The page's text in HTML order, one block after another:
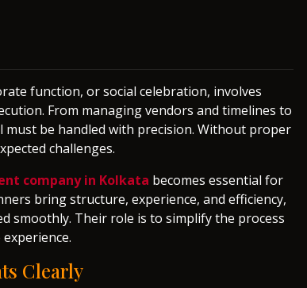
function, or social celebration, involves
From managing vendors and timelines to
be handled with precision. Without proper
challenges.
company in Kolkata becomes essential for
bring structure, experience, and efficiency,
smoothly. Their role is to simplify the process
Clearly